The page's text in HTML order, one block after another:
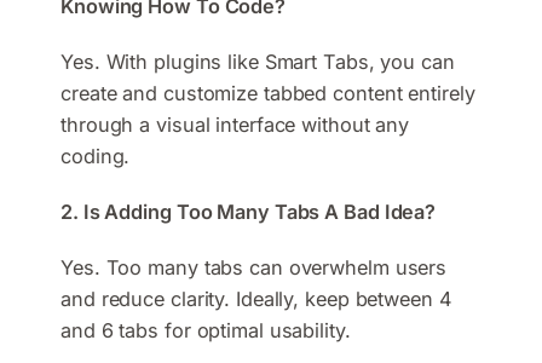
Knowing How To Code?
Yes. With plugins like Smart Tabs, you can
create and customize tabbed content entirely
through a visual interface without any
coding.
2. Is Adding Too Many Tabs A Bad Idea?
Yes. Too many tabs can overwhelm users
and reduce clarity. Ideally, keep between 4
and 6 tabs for optimal usability.